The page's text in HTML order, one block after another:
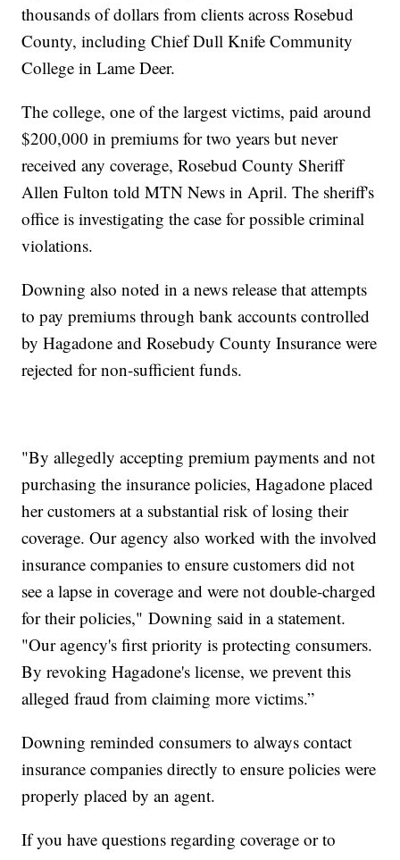
thousands of dollars from clients across Rosebud
County, including Chief Dull Knife Community
College in Lame Deer.
The college, one of the largest victims, paid around
$200,000 in premiums for two years but never
received any coverage, Rosebud County Sheriff
Allen Fulton told MTN News in April. The sheriff's
office is investigating the case for possible criminal
violations.
Downing also noted in a news release that attempts
to pay premiums through bank accounts controlled
by Hagadone and Rosebudy County Insurance were
rejected for non-sufficient funds.
"By allegedly accepting premium payments and not
purchasing the insurance policies, Hagadone placed
her customers at a substantial risk of losing their
coverage. Our agency also worked with the involved
insurance companies to ensure customers did not
see a lapse in coverage and were not double-charged
for their policies," Downing said in a statement.
"Our agency's first priority is protecting consumers.
By revoking Hagadone's license, we prevent this
alleged fraud from claiming more victims.”
Downing reminded consumers to always contact
insurance companies directly to ensure policies were
properly placed by an agent.
If you have questions regarding coverage or to